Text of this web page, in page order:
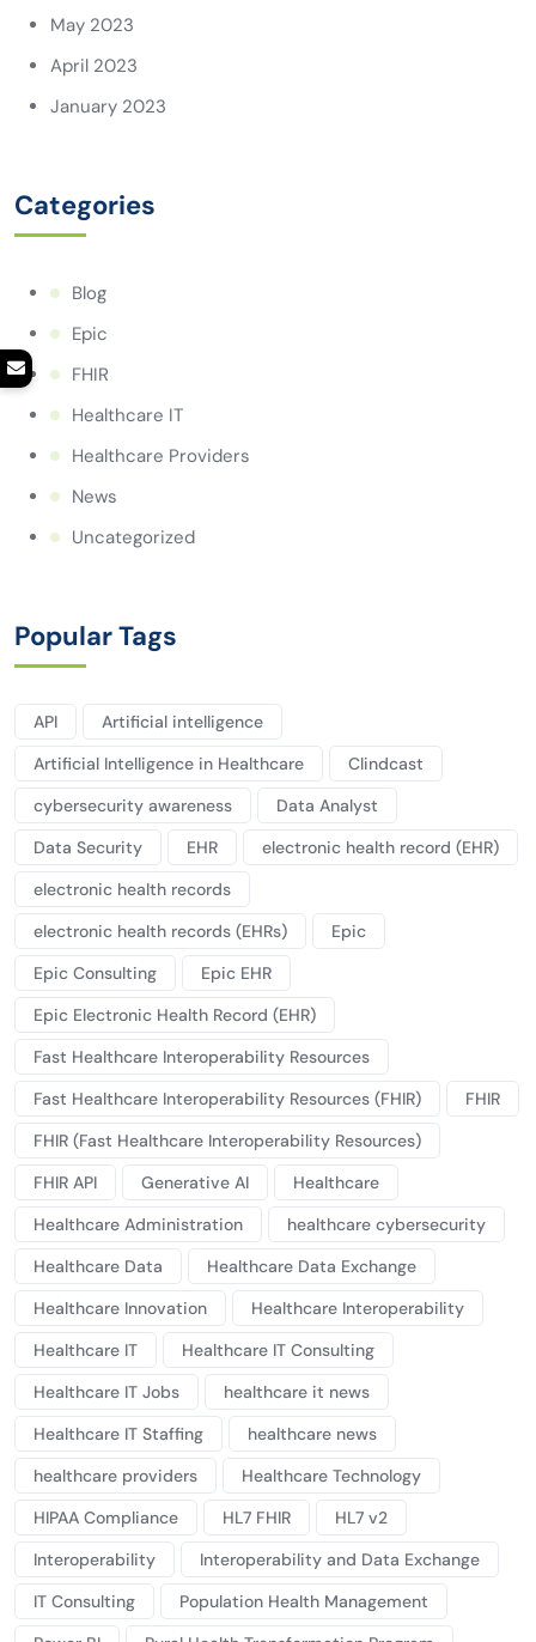
May 2023
April 2023
January 2023
Categories
Blog
Epic
FHIR
Healthcare IT
Healthcare Providers
News
Uncategorized
Popular Tags
API
Artificial intelligence
Artificial Intelligence in Healthcare
Clindcast
cybersecurity awareness
Data Analyst
Data Security
EHR
electronic health record (EHR)
electronic health records
electronic health records (EHRs)
Epic
Epic Consulting
Epic EHR
Epic Electronic Health Record (EHR)
Fast Healthcare Interoperability Resources
Fast Healthcare Interoperability Resources (FHIR)
FHIR
FHIR (Fast Healthcare Interoperability Resources)
FHIR API
Generative AI
Healthcare
Healthcare Administration
healthcare cybersecurity
Healthcare Data
Healthcare Data Exchange
Healthcare Innovation
Healthcare Interoperability
Healthcare IT
Healthcare IT Consulting
Healthcare IT Jobs
healthcare it news
Healthcare IT Staffing
healthcare news
healthcare providers
Healthcare Technology
HIPAA Compliance
HL7 FHIR
HL7 v2
Interoperability
Interoperability and Data Exchange
IT Consulting
Population Health Management